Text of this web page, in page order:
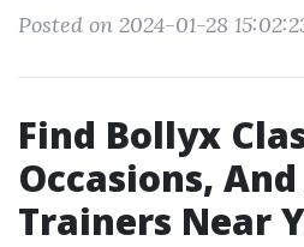
Posted on 2024-01-28
Find Bollyx
Occasions,
Trainers Near